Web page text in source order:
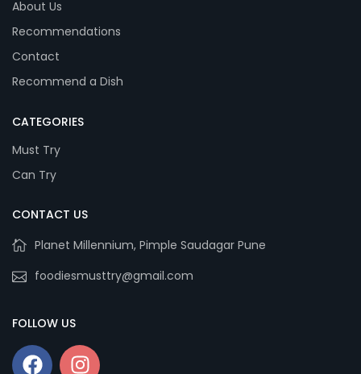
About Us
Recommendations
Contact
Recommend a Dish
CATEGORIES
Must Try
Can Try
CONTACT US
Planet Millennium, Pimple Saudagar Pune
foodiesmusttry@gmail.com
FOLLOW US